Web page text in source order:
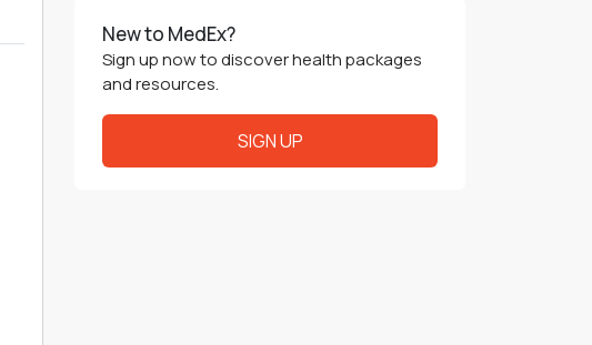
New to MedEx?
Sign up now to discover health packages
and resources.
SIGN UP